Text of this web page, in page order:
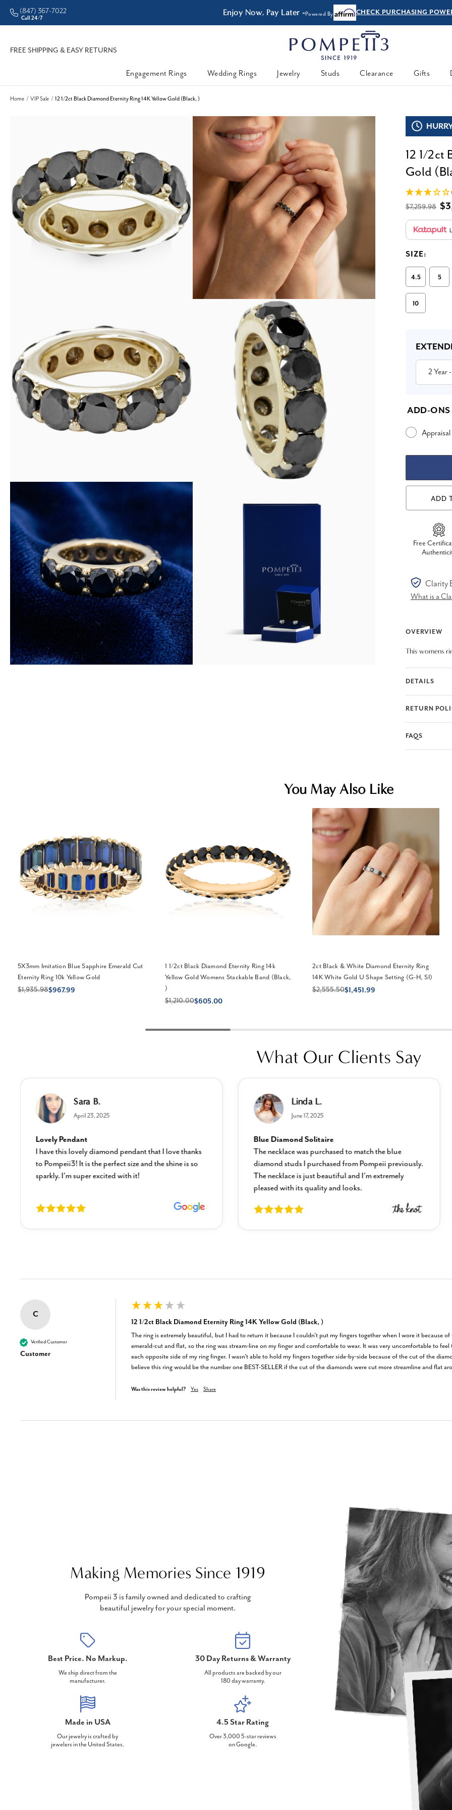
• Better Prices Enjoy Now, Pay Later -Powered By CHECK PURCHASING
(847) 367-7022
Call 24/7
FREE SHIPPING & EASY RETURNS
Engagement Rings Wedding Rings Jewelry Studs Clearance Gifts
Home VIP Sale 12 1/2ct Black Diamond Eternity Ring 14K Yellow Gold (Black, )
12 1/2ct
Gold
$7,259.98
SIZE:
4.5 5
10
Stock:
2 Year-
ADD-ONS
ADD
Free
Clarity
What is a
OVERVIEW
This womens
DETAILS
RETURN
FAQS
You May Also Like
5X3mm Imitation Blue Sapphire Emerald Cut
Eternity Ring 10k Yellow Gold
$1,935.98$967.99
1 1/2ct Black Diamond Eternity Ring 14k
Yellow Gold Womens Stackable Band (Black,
)
$1,210.00$605.00
2ct Black & White Diamond Eternity Ring
14K White Gold U Shape Setting (G-H, SI)
$2,555.50$1,451.99
What Our Clients Say
Sara B.
April 23, 2025
Lovely Pendant
I have this lovely diamond pendant that I love thanks
to Pompeii3! It is the perfect size and the shine is so
sparkly. I’m super excited with it!
Linda L.
June 17, 2025
Blue Diamond Solitaire
The necklace was purchased to match the blue
diamond studs I purchased from Pompeii previously.
The necklace is just beautiful and I’m extremely
pleased with its quality and looks.
C
Verified Customer
Customer
12 1/2ct Black Diamond Eternity Ring 14K Yellow Gold (Black, )
The ring is extremely beautiful, but I had to return it because I couldn't put my fingers together when I wore it because
emerald-cut and flat, so the ring was stream-line on my finger and comfortable to wear. It was very uncomfortable to
each opposite side of my ring finger. I wasn't able to hold my fingers together side-by-side because of the cut of the
believe this ring would be the number one BEST-SELLER if the cut of the diamonds were cut more streamline and flat
Was this review helpful? Yes Share
Making Memories Since 1919
Pompeii 3 is family owned and dedicated to crafting
beautiful jewelry for your special moment.
Best Price. No Markup.
We ship direct from the
manufacturer.
30 Day Returns & Warranty
All products are backed by our
180 day warranty.
Made in USA
Our jewelry is crafted by
jewelers in the United States.
4.5 Star Rating
Over 3,000 5-star reviews
on Google.